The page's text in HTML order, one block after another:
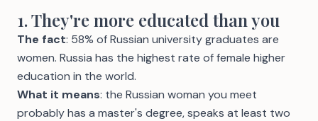
1. They're more educated than you
The fact: 58% of Russian university graduates are
women. Russia has the highest rate of female higher
education in the world.
What it means: the Russian woman you meet
probably has a master's degree, speaks at least two